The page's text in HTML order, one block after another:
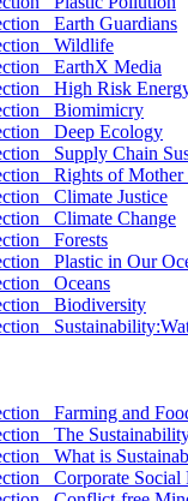
Earth Guardians
Wildlife
EarthX Media
High Risk
Biomimicry
Deep Ecology
Supply Chain
Rights of Mother
Climate Justice
Climate Change
Forests
Plastic in Our
Oceans
Biodiversity
Farming and
The
What is
Corporate Social